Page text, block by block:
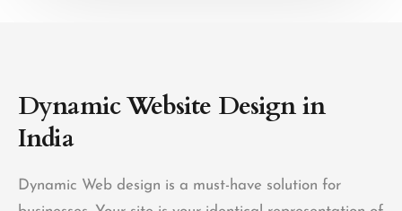
Dynamic Website Design in
India
Dynamic Web design is a must-have solution for